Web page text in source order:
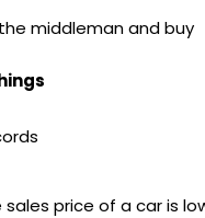
middleman and buy
price of a car is